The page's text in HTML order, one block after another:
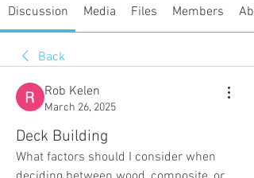
Discussion Media Files Members
Back
Rob Kelen
March 26, 2025
Deck Building
What factors should I consider when